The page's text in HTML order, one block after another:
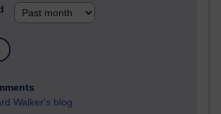
Walker's blog